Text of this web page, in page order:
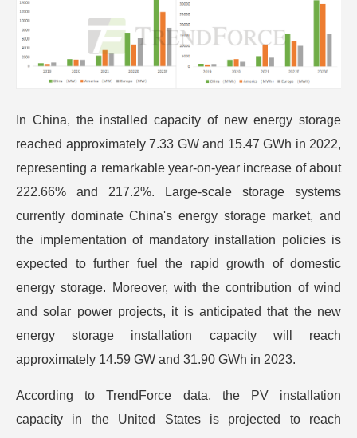
In China, the installed capacity of new energy storage
reached approximately 7.33 GW and 15.47 GWh in 2022,
representing a remarkable year-on-year increase of about
222.66% and 217.2%. Large-scale storage systems
currently dominate China's energy storage market, and
the implementation of mandatory installation policies is
expected to further fuel the rapid growth of domestic
energy storage. Moreover, with the contribution of wind
and solar power projects, it is anticipated that the new
energy storage installation capacity will reach
approximately 14.59 GW and 31.90 GWh in 2023.
According to TrendForce data, the PV installation
capacity in the United States is projected to reach